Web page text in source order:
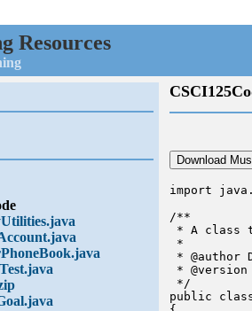
Resources
Download
import
/**
* A class
*
* @author
* @version
*/
public